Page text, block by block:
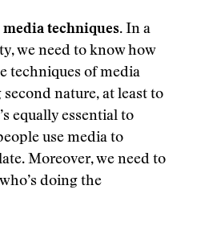
techniques. In a
we need to know how
techniques of media
nature, at least to
equally essential to
use media to
Moreover, we need to
doing the